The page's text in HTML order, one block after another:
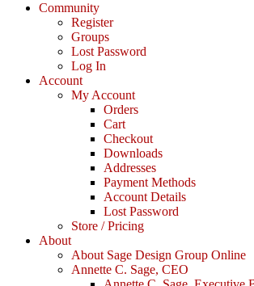
Community
Register
Groups
Lost Password
Log In
Account
My Account
Orders
Cart
Checkout
Downloads
Addresses
Payment Methods
Account Details
Lost Password
Store / Pricing
About
About Sage Design Group Online
Annette C. Sage, CEO